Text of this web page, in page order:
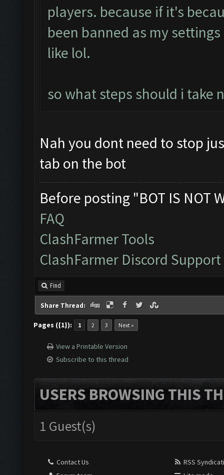
players. because if it's
been banned as my
like lol.
so what steps should i take
Nah you dont need to stop
tab on the bot
Before posting "BOT IS NOT
FAQ
ClashFarmer Tools
ClashFarmer Discord Support
Find
Share Thread:
Pages ({1}): 1 2 3 Next »
View a Printable Version
Subscribe to this thread
USERS BROWSING THIS
1 Guest(s)
Contact Us
RSS